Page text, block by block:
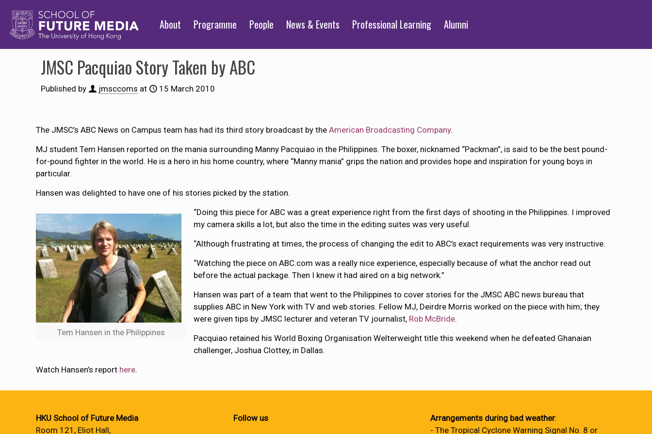
About Programme People News & Events Professional Learning Alumni
JMSC Pacquiao Story Taken by ABC
Published by jmsccoms at 15 March 2010
The JMSC’s ABC News on Campus team has had its third story broadcast by theAmerican Broadcasting Company.
MJ student Tem Hansen reported on the mania surrounding Manny Pacquiao in the Philippines. The boxer, nicknamed “Packman”, is said to be the best pound-
for-pound fighter in the world. He is a hero in his home country, where “Manny mania” grips the nation and provides hope and inspiration for young boys in
particular.
Hansen was delighted to have one of his stories picked by the station.
Tem Hansen in the Philippines
“Doing this piece for ABC was a great experience right from the first days of shooting in the Philippines. I improved
my camera skills a lot, but also the time in the editing suites was very useful.
“Although frustrating at times, the process of changing the edit to ABC’s exact requirements was very instructive.
“Watching the piece on ABC.com was a really nice experience, especially because of what the anchor read out
before the actual package. Then I knew it had aired on a big network.”
Hansen was part of a team that went to the Philippines to cover stories for the JMSC ABC news bureau that
supplies ABC in New York with TV and web stories. Fellow MJ, Deirdre Morris worked on the piece with him; they
were given tips by JMSC lecturer and veteran TV journalist, Rob McBride.
Pacquiao retained his World Boxing Organisation Welterweight title this weekend when he defeated Ghanaian
challenger, Joshua Clottey, in Dallas.
Watch Hansen’s report here.
HKU School of Future Media
Room 121, Eliot Hall,
Follow us Arrangements during bad weather:
- The Tropical Cyclone Warning Signal No. 8 or